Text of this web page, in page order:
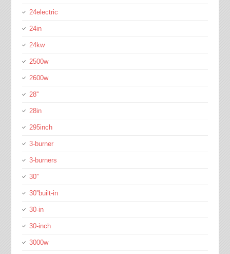
24electric
24in
24kw
2500w
2600w
28''
28in
295inch
3-burner
3-burners
30''
30''built-in
30-in
30-inch
3000w